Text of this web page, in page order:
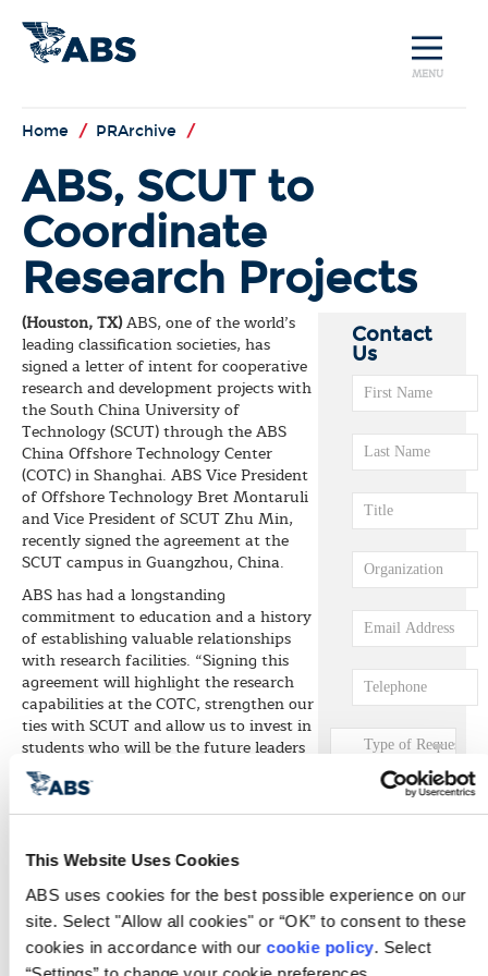
This Website Uses Cookies
ABS uses cookies for the best possible experience on our
site. Select "Allow all cookies" or “OK” to consent to these
cookies in accordance with our cookie policy. Select
MENU
Home / PRArchive /
ABS, SCUT to
Coordinate
Research Projects
(Houston, TX)ABS, one of the world’s
leading classification societies, has
signed a letter of intent for cooperative
research and development projects with
the South China University of
Technology (SCUT) through the ABS
China Offshore Technology Center
(COTC) in Shanghai. ABS Vice President
of Offshore Technology Bret Montaruli
and Vice President of SCUT Zhu Min,
recently signed the agreement at the
SCUT campus in Guangzhou, China.
ABS has had a longstanding
commitment to education and a history
of establishing valuable relationships
with research facilities. “Signing this
agreement will highlight the research
capabilities at the COTC, strengthen our
ties with SCUT and allow us to invest in
students who will be the future leaders
of the marine engineering industry,”
Montaruli says.
to substantive cooperation in the fields
of shipbuilding and marine engineering.
The agreement will enable SCUT
personnel to participate in agreed ABS
research projects and activities; establish
Contact
Us